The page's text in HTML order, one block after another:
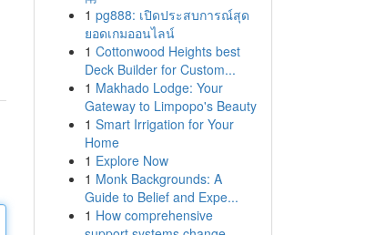
1 pg888: เปิดประสบการณ์สุด
ยอดเกมออนไลน์
1 Cottonwood Heights best
Deck Builder for Custom...
1 Makhado Lodge: Your
Gateway to Limpopo's Beauty
1 Smart Irrigation for Your
Home
1 Explore Now
1 Monk Backgrounds: A
Guide to Belief and Expe...
1 How comprehensive